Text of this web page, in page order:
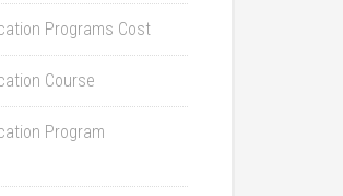
Programs Cost
Course
Program